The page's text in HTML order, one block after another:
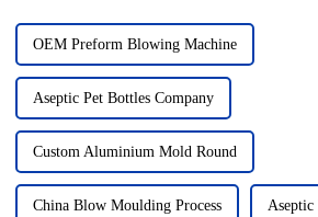
OEM Preform Blowing Machine
Aseptic Pet Bottles Company
Custom Aluminium Mold Round
China Blow Moulding Process Aseptic